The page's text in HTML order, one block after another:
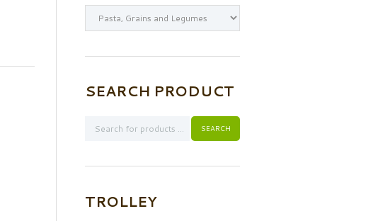
SEARCH PRODUCT
TROLLEY